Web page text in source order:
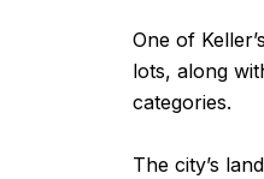
One of
lots, along
categories.
The city’s